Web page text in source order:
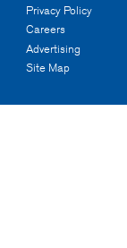
Privacy Policy
Careers
Advertising
Site Map